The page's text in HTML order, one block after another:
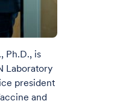
Ph.D., is
Laboratory
president
and